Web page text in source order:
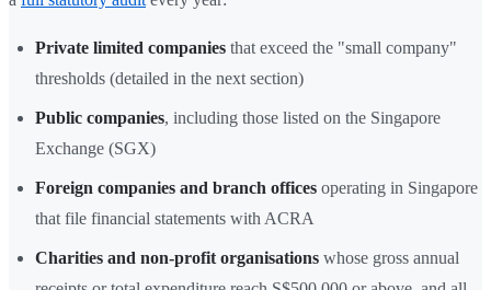
Private limited companies that exceed the "small company"
thresholds (detailed in the next section)
Public companies, including those listed on the Singapore
Exchange (SGX)
Foreign companies and branch offices operating in Singapore
that file financial statements with ACRA
Charities and non-profit organisations whose gross annual